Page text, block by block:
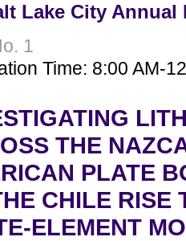
Lake City Annual
1
Time: 8:00 AM-
THE
PLATE
CHILE RISE
ELEMENT